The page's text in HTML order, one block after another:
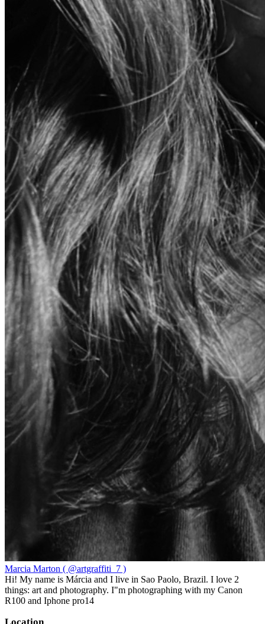
Marcia Marton ( @artgraffiti_7 )
Hi! My name is Márcia and I live in Sao Paolo, Brazil. I love 2
things: art and photography. I"m photographing with my Canon
R100 and Iphone pro14